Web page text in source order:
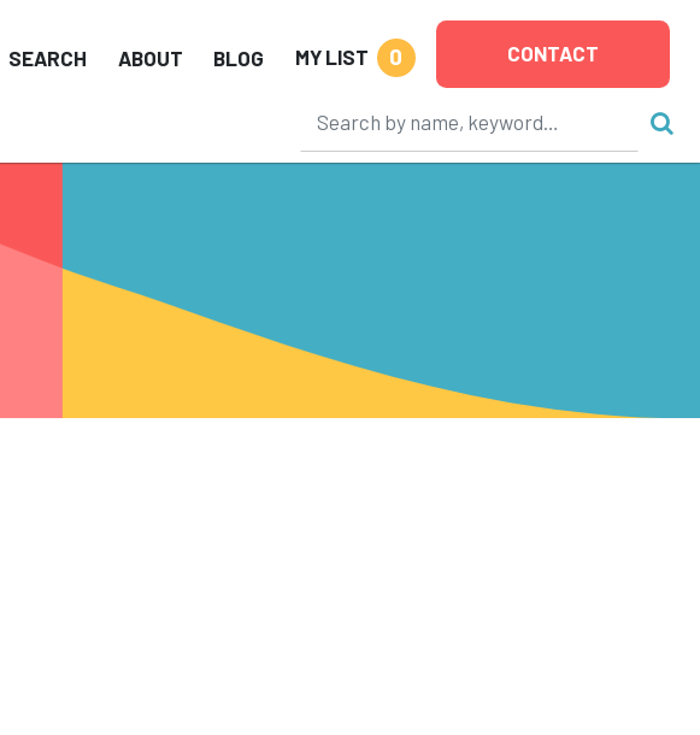
SEARCH ABOUT BLOG MY LIST 0 CONTACT